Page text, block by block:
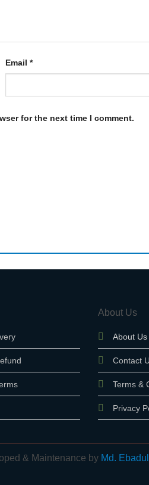
Email *
for the next time I comment.
About Us
About Us
Contact
Terms &
Privacy
& Maintenance by Md. Ebadul